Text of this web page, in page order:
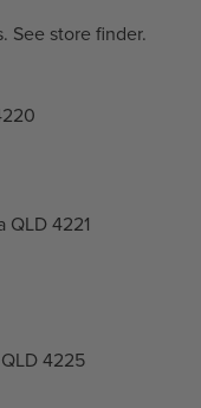
See store finder.
QLD 4221
4225